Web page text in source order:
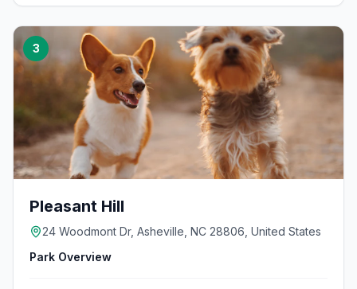
3
Pleasant Hill
24 Woodmont Dr, Asheville, NC 28806, United States
Park Overview